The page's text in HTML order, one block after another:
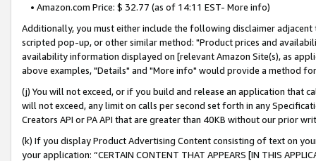
• Amazon.com Price: $ 32.77 (as of 14:11 EST- More info)
Additionally, you must either include the following disclaimer
scripted pop-up, or other similar method: "Product prices and
availability information displayed on [relevant Amazon Site(s), as
above examples, "Details" and "More info" would provide a method
(j) You will not exceed, or if you build and release an application that
will not exceed, any limit on calls per second set forth in any
Creators API or PA API that are greater than 40KB without our prior
(k) If you display Product Advertising Content consisting of text on
your application: “CERTAIN CONTENT THAT APPEARS [IN THIS